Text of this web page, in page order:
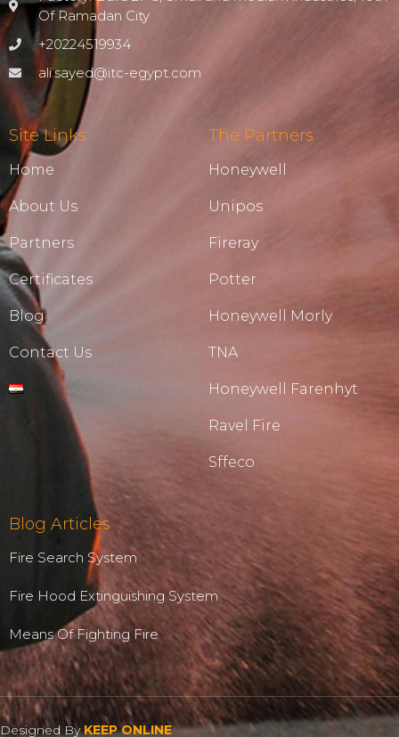
Of Ramadan City
+20224519934
ali.sayed@itc-egypt.com
Site Links
Home
About Us
Partners
Certificates
Blog
Contact Us
The Partners
Honeywell
Unipos
Fireray
Potter
Honeywell Morly
TNA
Honeywell Farenhyt
Ravel Fire
Sffeco
Blog Articles
Fire Search System
Fire Hood Extinguishing System
Means Of Fighting Fire
Designed ByKEEP ONLINE